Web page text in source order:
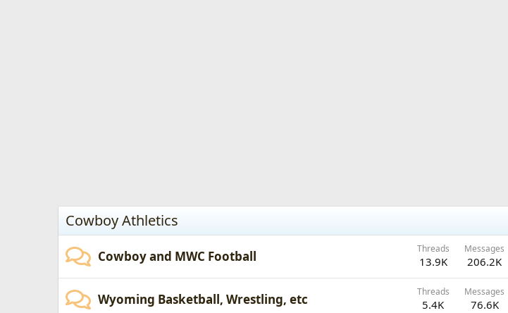
Cowboy Athletics
Cowboy and MWC Football Threads
13.9K
Messages
206.2K
Wyoming Basketball, Wrestling, etc Threads
5.4K
Messages
76.6K